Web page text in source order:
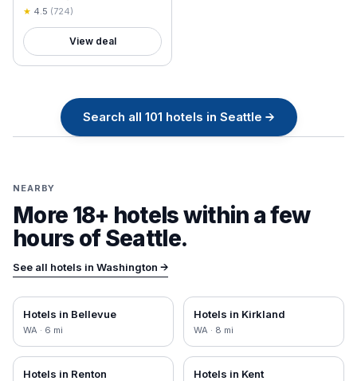
★ 4.5 (724)
View deal
Search all 101 hotels in Seattle →
NEARBY
More 18+ hotels within a few
hours ofSeattle.
See all hotels in Washington →
Hotels in Bellevue
WA · 6 mi
Hotels in Kirkland
WA · 8 mi
Hotels in Renton Hotels in Kent